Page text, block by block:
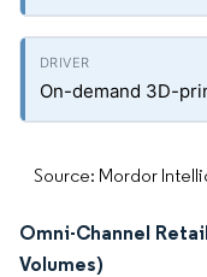
On-demand 3D-
Source: Mordor
Omni-Channel
Volumes)